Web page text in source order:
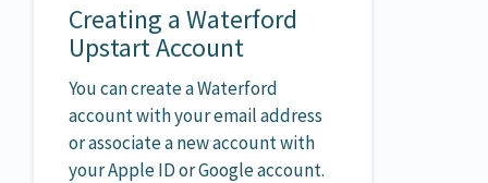
Creating a Waterford
Upstart Account
You can create a Waterford
account with your email address
or associate a new account with
your Apple ID or Google account.